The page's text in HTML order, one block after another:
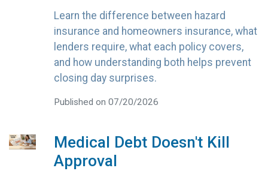
Learn the difference between hazard
insurance and homeowners insurance, what
lenders require, what each policy covers,
and how understanding both helps prevent
closing day surprises.
Published on 07/20/2026
Medical Debt Doesn't Kill
Approval